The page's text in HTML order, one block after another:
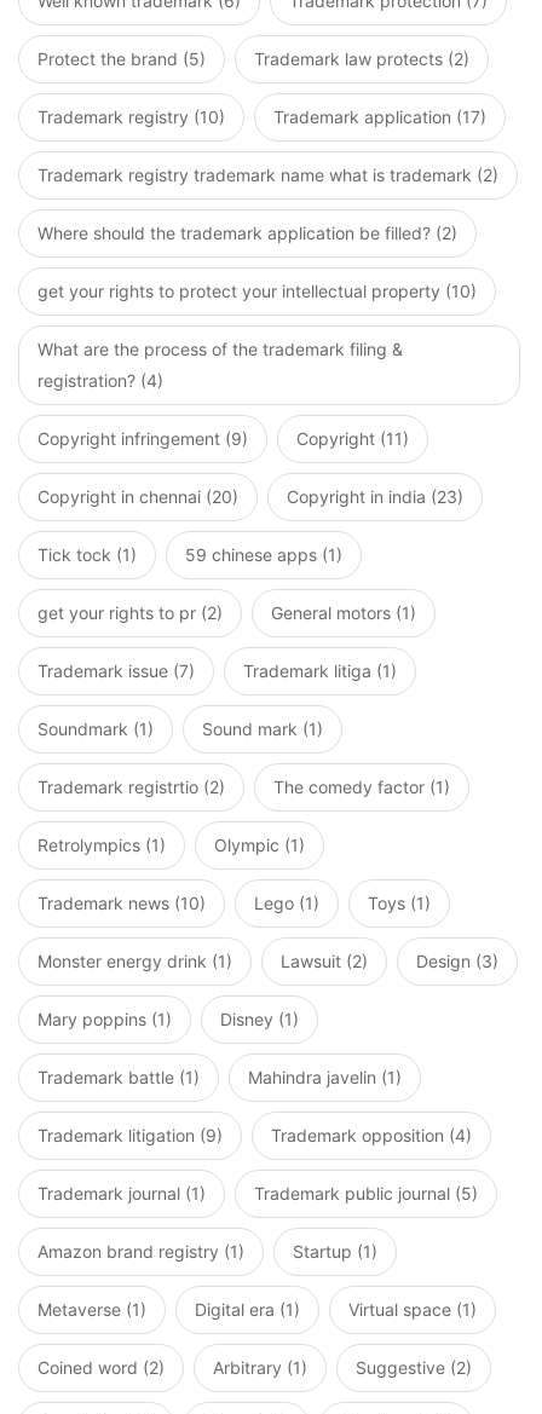
Protect the brand (5) Trademark law protects (2)
Trademark registry (10) Trademark application (17)
Trademark registry trademark name what is trademark (2)
Where should the trademark application be filled? (2)
get your rights to protect your intellectual property (10)
What are the process of the trademark filing &
registration? (4)
Copyright infringement (9) Copyright (11)
Copyright in chennai (20) Copyright in india (23)
Tick tock (1) 59 chinese apps (1)
get your rights to pr (2) General motors (1)
Trademark issue (7) Trademark litiga (1)
Soundmark (1) Sound mark (1)
Trademark registrtio (2) The comedy factor (1)
Retrolympics (1) Olympic (1)
Trademark news (10) Lego (1) Toys (1)
Monster energy drink (1) Lawsuit (2) Design (3)
Mary poppins (1) Disney (1)
Trademark battle (1) Mahindra javelin (1)
Trademark litigation (9) Trademark opposition (4)
Trademark journal (1) Trademark public journal (5)
Amazon brand registry (1) Startup (1)
Metaverse (1) Digital era (1) Virtual space (1)
Coined word (2) Arbitrary (1) Suggestive (2)